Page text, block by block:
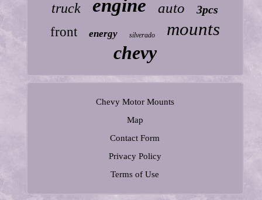
truck engine auto 3pcs
front energy silverado mounts
chevy
Chevy Motor Mounts
Map
Contact Form
Privacy Policy
Terms of Use